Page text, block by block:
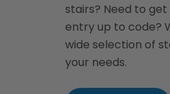
stairs? Need to
entry up to code?
wide selection of
your needs.